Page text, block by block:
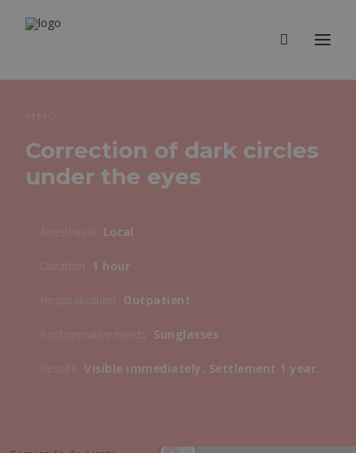
Correction of dark circles
under the eyes
Local
1 hour
Outpatient
Sunglasses
Visible immediately. Settlement 1 year.